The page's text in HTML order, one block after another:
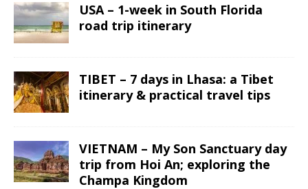
USA – 1-week in South Florida
road trip itinerary
TIBET – 7 days in Lhasa: a Tibet
itinerary & practical travel tips
VIETNAM – My Son Sanctuary day
trip from Hoi An; exploring the
Champa Kingdom